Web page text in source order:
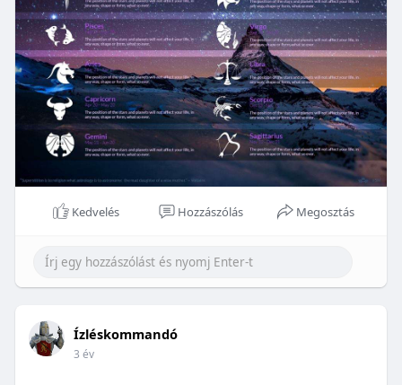
Kedvelés Hozzászólás Megosztás
Ízléskommandó
3 év